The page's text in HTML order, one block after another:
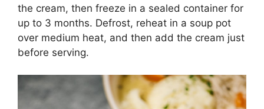
the cream, then freeze in a sealed container for
up to 3 months. Defrost, reheat in a soup pot
over medium heat, and then add the cream just
before serving.